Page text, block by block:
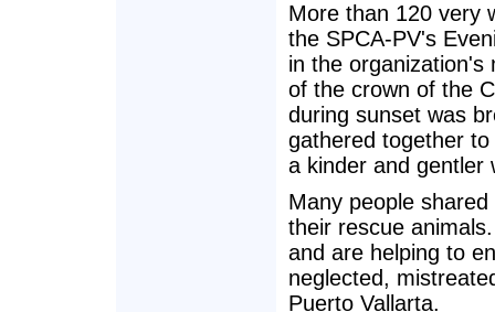
More than 120 very
the SPCA-PV's
in the organization's
of the crown of the
during sunset was
gathered together
a kinder and gentler
Many people
their rescue
and are helping to
neglected,
Puerto Vallarta.